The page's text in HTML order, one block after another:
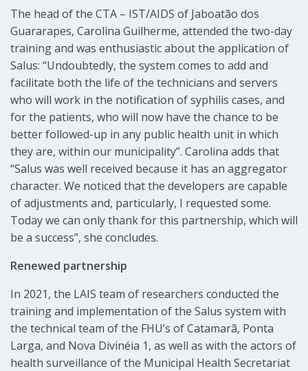
The head of the CTA – IST/AIDS of Jaboatão dos
Guararapes, Carolina Guilherme, attended the two-day
training and was enthusiastic about the application of
Salus: “Undoubtedly, the system comes to add and
facilitate both the life of the technicians and servers
who will work in the notification of syphilis cases, and
for the patients, who will now have the chance to be
better followed-up in any public health unit in which
they are, within our municipality”. Carolina adds that
“Salus was well received because it has an aggregator
character. We noticed that the developers are capable
of adjustments and, particularly, I requested some.
Today we can only thank for this partnership, which will
be a success”, she concludes.
Renewed partnership
In 2021, the LAIS team of researchers conducted the
training and implementation of the Salus system with
the technical team of the FHU’s of Catamarã, Ponta
Larga, and Nova Divinéia 1, as well as with the actors of
health surveillance of the Municipal Health Secretariat